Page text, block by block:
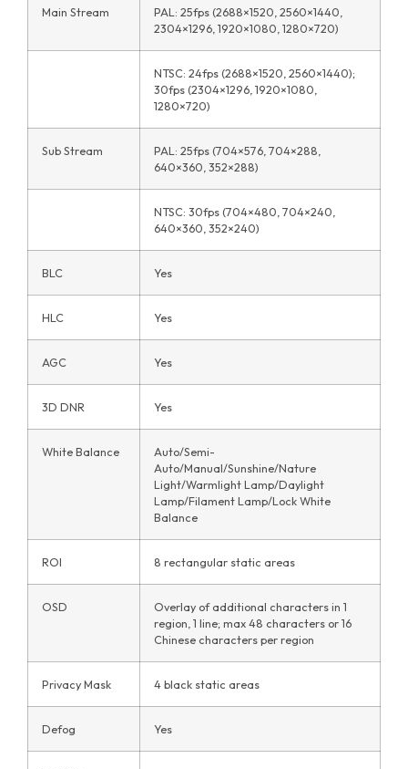
Main Stream
PAL: 25fps (2688×1520, 2560×1440,
2304×1296, 1920×1080, 1280×720)
NTSC: 24fps (2688×1520, 2560×1440);
30fps (2304×1296, 1920×1080,
1280×720)
Sub Stream
PAL: 25fps (704×576, 704×288,
640×360, 352×288)
NTSC: 30fps (704×480, 704×240,
640×360, 352×240)
BLC Yes
HLC Yes
AGC Yes
3D DNR Yes
White Balance
Auto/Semi-
Auto/Manual/Sunshine/Nature
Light/Warmlight Lamp/Daylight
Lamp/Filament Lamp/Lock White
Balance
ROI 8 rectangular static areas
OSD
Overlay of additional characters in 1
region, 1 line; max 48 characters or 16
Chinese characters per region
Privacy Mask 4 black static areas
Defog Yes